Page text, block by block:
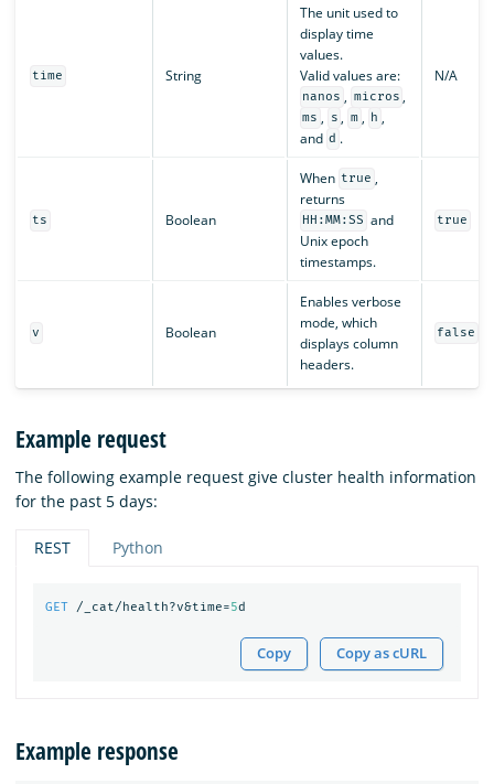
time String
The unit used to
display time
values.
Valid values are:
nanos , micros ,
ms , s , m , h ,
and d .
N/A
ts Boolean
When true ,
returns
HH:MM:SS and
Unix epoch
timestamps.
true
v Boolean
Enables verbose
mode, which
displays column
headers.
false
Example request
The following example request give cluster health information
for the past 5 days:
REST Python
GET /_cat/health?v&time=5d
Copy Copy as cURL
Example response